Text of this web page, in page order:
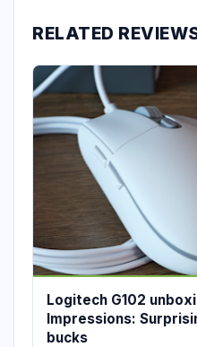
RELATED
Logitech G102
Impressions:
bucks